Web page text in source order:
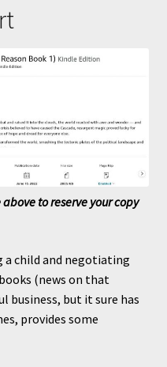
to reserve your copy
a child and negotiating
(news on that
business, but it sure has
provides some